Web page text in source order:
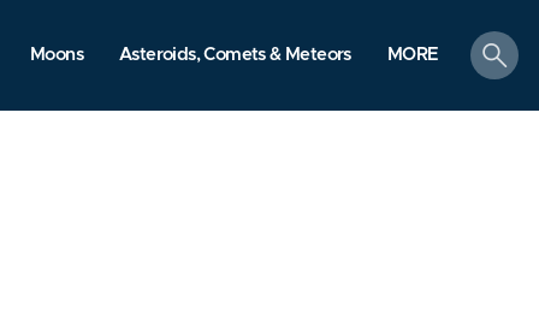
Moons Asteroids, Comets & Meteors MORE
search